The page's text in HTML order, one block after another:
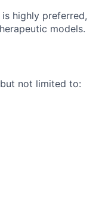
highly preferred,
models.
not limited to: